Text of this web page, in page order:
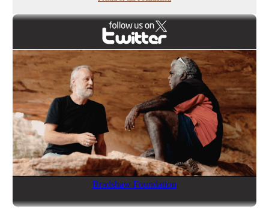
Bradshaw Foundation